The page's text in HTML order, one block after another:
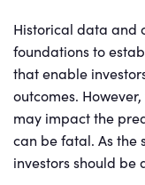
Historical data and
foundations to
that enable
outcomes.
may impact the
can be fatal. As the
investors should be